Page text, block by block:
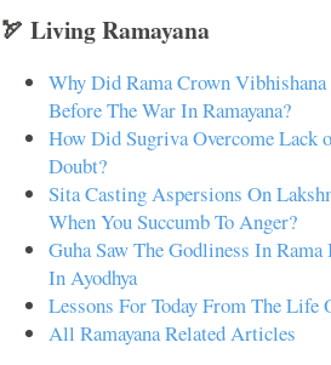
🏹 Living Ramayana
Why Did Rama Crown
Before The War In Ramayana?
How Did Sugriva Overcome Lack
Doubt?
Sita Casting Aspersions On
When You Succumb To Anger?
Guha Saw The Godliness In
In Ayodhya
Lessons For Today From The Life
All Ramayana Related Articles